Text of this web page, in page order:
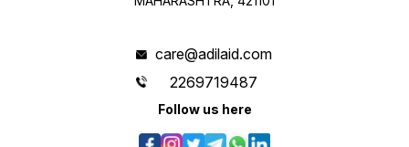
care@adilaid.com
2269719487
Follow us here